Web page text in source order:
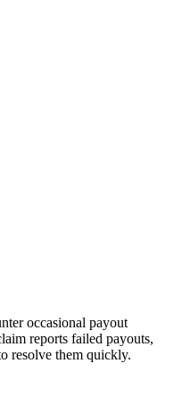
occasional payout
reports failed payouts,
resolve them quickly.